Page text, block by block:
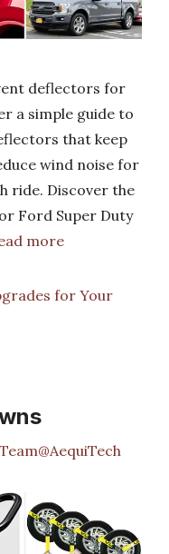
deflectors for
a simple guide to
that keep
wind noise for
ride. Discover the
Ford Super Duty
more
for Your
Team@AequiTech